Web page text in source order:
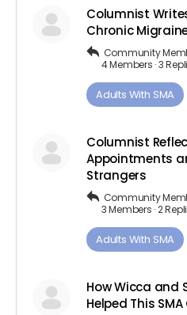
Columnist
Chronic
Community
4 Members ·3
Adults ​With​ ​SMA
Columnist
Appointments
Strangers
Community
3 Members ·2
Adults ​With​ ​SMA
How Wicca and
Helped This